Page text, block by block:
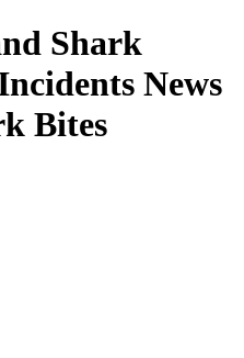
Shark
News
Bites